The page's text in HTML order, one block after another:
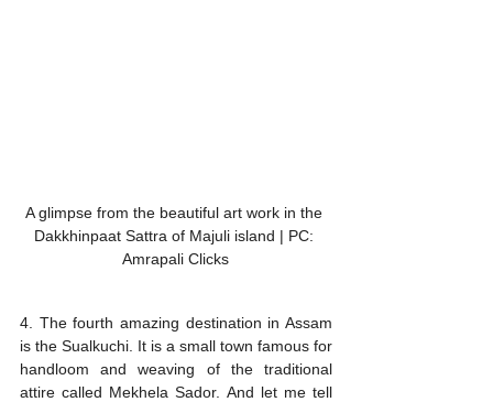
A glimpse from the beautiful art work in the
Dakkhinpaat Sattra of Majuli island | PC:
Amrapali Clicks
4. The fourth amazing destination in Assam
is the Sualkuchi. It is a small town famous for
handloom and weaving of the traditional
attire called Mekhela Sador. And let me tell